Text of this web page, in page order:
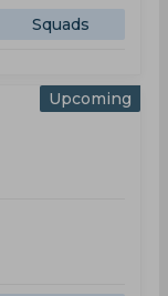
Squads
Upcoming